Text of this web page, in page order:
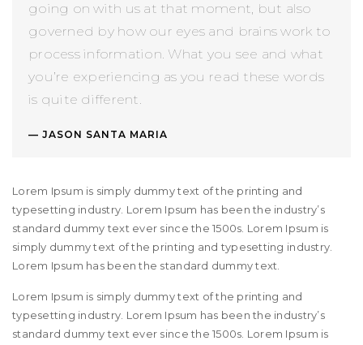
going on with us at that moment, but also
governed by how our eyes and brains work to
process information. What you see and what
you’re experiencing as you read these words
is quite different.
JASON SANTA MARIA
Lorem Ipsum is simply dummy text of the printing and
typesetting industry. Lorem Ipsum has been the industry’s
standard dummy text ever since the 1500s. Lorem Ipsum is
simply dummy text of the printing and typesetting industry.
Lorem Ipsum has been the standard dummy text.
Lorem Ipsum is simply dummy text of the printing and
typesetting industry. Lorem Ipsum has been the industry’s
standard dummy text ever since the 1500s. Lorem Ipsum is